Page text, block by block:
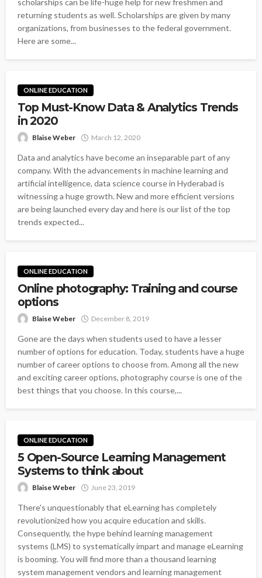
scholarships can be life-huge help for new freshmen and
returning students as well. Scholarships are given by many
organizations, from businesses to the federal government.
Here are some...
ONLINE EDUCATION
Top Must-Know Data & Analytics Trends
in 2020
Blaise Weber March 12, 2020
Data and analytics have become an inseparable part of any
company. With the advancements in machine learning and
artificial intelligence, data science course in Hyderabad is
witnessing a huge growth. New and more efficient versions
are being launched every day and here is our list of the top
trends expected...
ONLINE EDUCATION
Online photography: Training and course
options
Blaise Weber December 8, 2019
Gone are the days when students used to have a lesser
number of options for education. Today, students have a huge
number of career options to choose from. Among all the new
and exciting career options, photography course is one of the
best things that you choose. In this course,...
ONLINE EDUCATION
5 Open-Source Learning Management
Systems to think about
Blaise Weber June 23, 2019
There's unquestionably that eLearning has completely
revolutionized how you acquire education and skills.
Consequently, the hype behind learning management
systems (LMS) to systematically impart and manage eLearning
is booming. You will find more than a thousand learning
system management vendors and learning management